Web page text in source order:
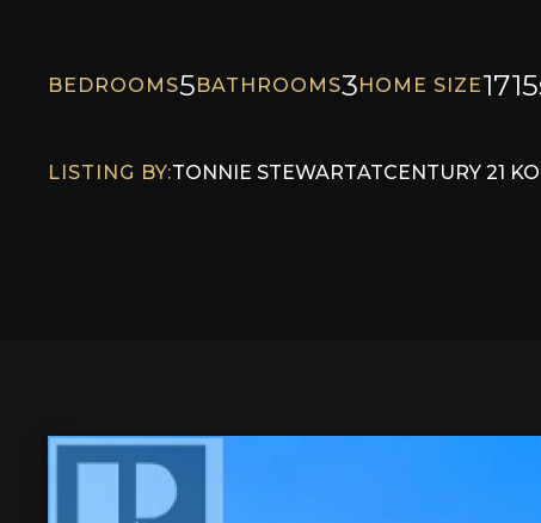
BEDROOMS5BATHROOMS3HOME SIZE1715
LISTING BY:TONNIE STEWARTATCENTURY 21